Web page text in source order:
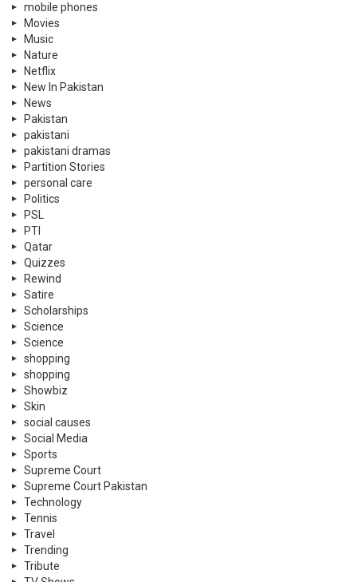
mobile phones
Movies
Music
Nature
Netflix
New In Pakistan
News
Pakistan
pakistani
pakistani dramas
Partition Stories
personal care
Politics
PSL
PTI
Qatar
Quizzes
Rewind
Satire
Scholarships
Science
Science
shopping
shopping
Showbiz
Skin
social causes
Social Media
Sports
Supreme Court
Supreme Court Pakistan
Technology
Tennis
Travel
Trending
Tribute